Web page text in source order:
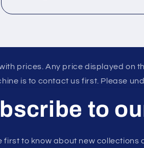
prices. Any price displayed on
is to contact us first. Please
to
first to know about new collections